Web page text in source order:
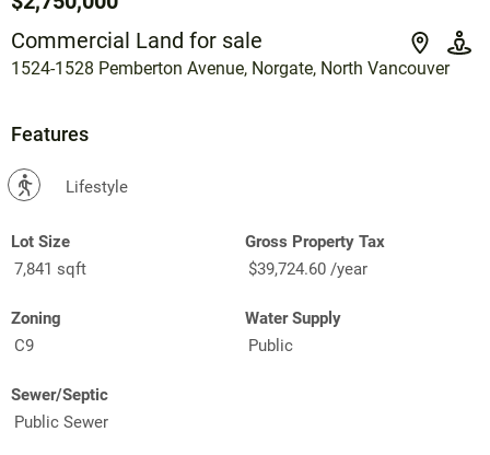
Commercial Land for sale
1524-1528 Pemberton Avenue, Norgate, North Vancouver
Features
? Lifestyle
Lot Size
7,841 sqft
Gross Property Tax
$39,724.60 /year
Zoning
C9
Water Supply
Public
Sewer/Septic
Public Sewer